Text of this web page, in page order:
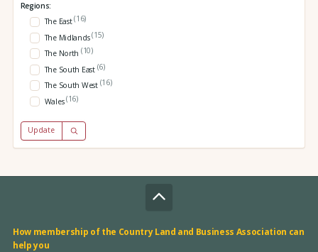
Regions:
The East(16)
The Midlands(15)
The North (10)
The South East (6)
The South West (16)
Wales(16)
Update
How membership of the Country Land and Business Association can
help you